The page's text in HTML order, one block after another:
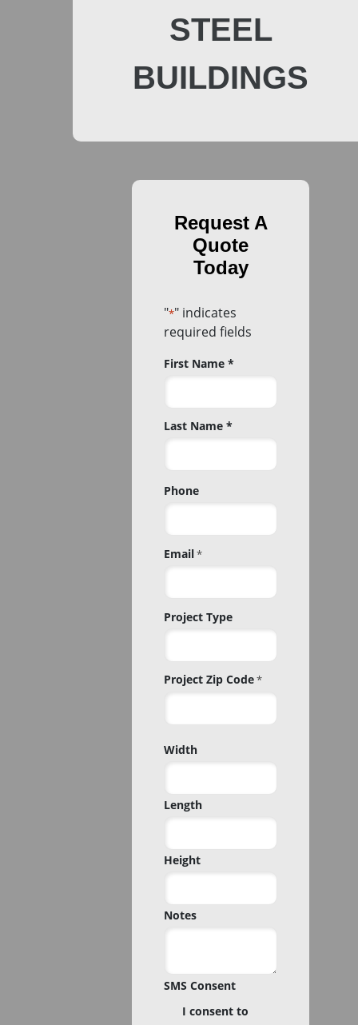
STEEL
BUILDINGS
"*" indicates
required fields
Name
First Name *
Last Name *
Phone
Email*
Project Type
Project Zip Code*
Zip
Width
Length
Height
Notes
SMS Consent
I consent to